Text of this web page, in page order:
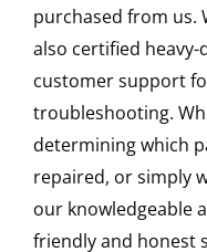
purchased from us.
also certified
customer support
troubleshooting.
determining which
repaired, or simply
our knowledgeable
friendly and honest